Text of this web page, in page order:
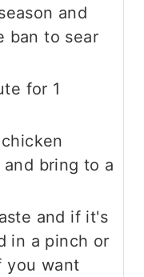
and
ban to sear
for 1
bring to a
and if it's
in a pinch or
you want